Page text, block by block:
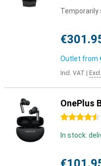
Temporarily
Outlet from
Incl. VAT
OnePlus
4.5 stars
In stock: